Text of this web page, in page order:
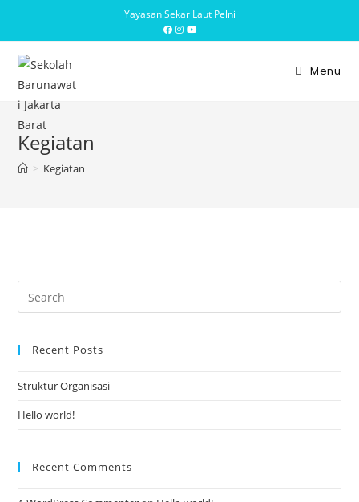
Yayasan Sekar Laut Pelni
Menu
Kegiatan
> Kegiatan
Recent Posts
Struktur Organisasi
Hello world!
Recent Comments